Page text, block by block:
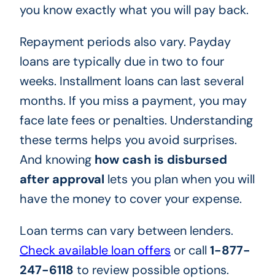
you know exactly what you will pay back.
Repayment periods also vary. Payday
loans are typically due in two to four
weeks. Installment loans can last several
months. If you miss a payment, you may
face late fees or penalties. Understanding
these terms helps you avoid surprises.
And knowing how cash is disbursed
after approval lets you plan when you will
have the money to cover your expense.
Loan terms can vary between lenders.
Check available loan offers or call 1-877-
247-6118 to review possible options.